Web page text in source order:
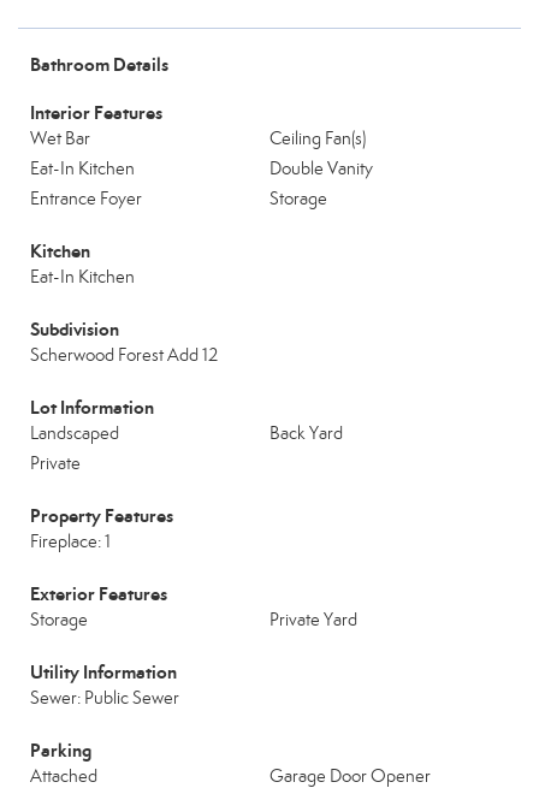
Bathroom Details
Interior Features
Wet Bar
Ceiling Fan(s)
Eat-In Kitchen
Double Vanity
Entrance Foyer
Storage
Kitchen
Eat-In Kitchen
Subdivision
Scherwood Forest Add 12
Lot Information
Landscaped
Back Yard
Private
Property Features
Fireplace: 1
Exterior Features
Storage Private Yard
Utility Information
Sewer: Public Sewer
Parking
Attached
Garage Door Opener